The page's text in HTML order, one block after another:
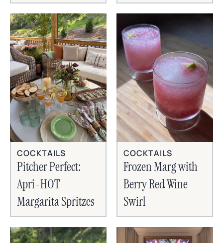
COCKTAILS
Pitcher Perfect:
Apri-HOT
Margarita Spritzes
COCKTAILS
Frozen Marg with
Berry Red Wine
Swirl